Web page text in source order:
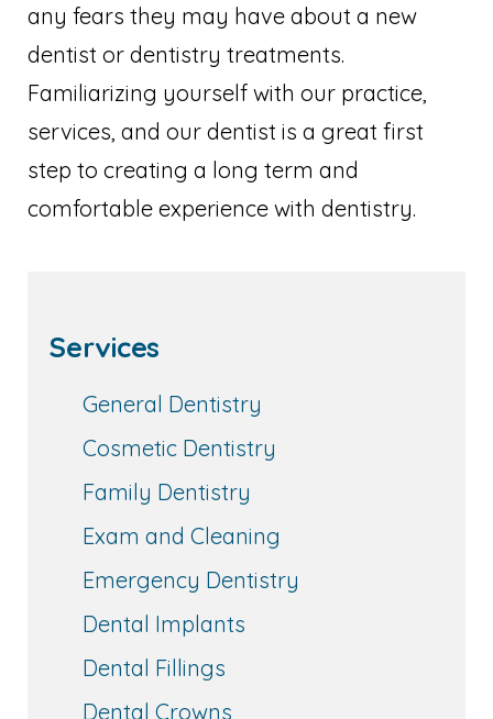
any fears they may have about a new
dentist or dentistry treatments.
Familiarizing yourself with our practice,
services, and our dentist is a great first
step to creating a long term and
comfortable experience with dentistry.
Services
General Dentistry
Cosmetic Dentistry
Family Dentistry
Exam and Cleaning
Emergency Dentistry
Dental Implants
Dental Fillings
Dental Crowns